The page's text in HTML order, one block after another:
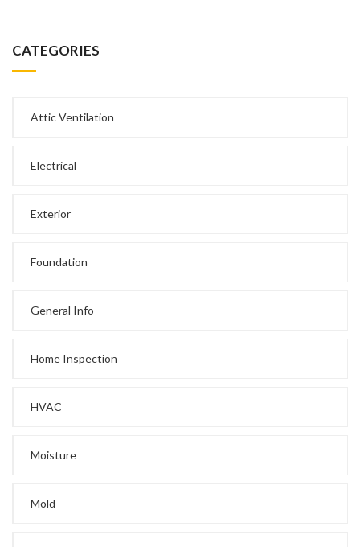
CATEGORIES
Attic Ventilation
Electrical
Exterior
Foundation
General Info
Home Inspection
HVAC
Moisture
Mold